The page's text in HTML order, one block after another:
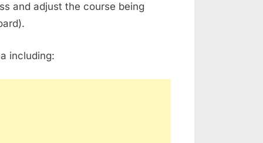
and adjust the course being
including: